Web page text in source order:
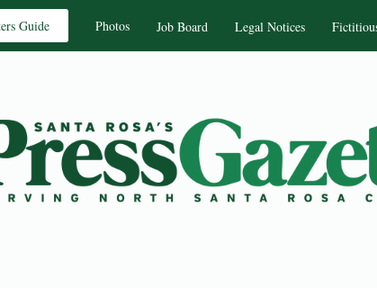
Guide Photos Job Board Legal Notices